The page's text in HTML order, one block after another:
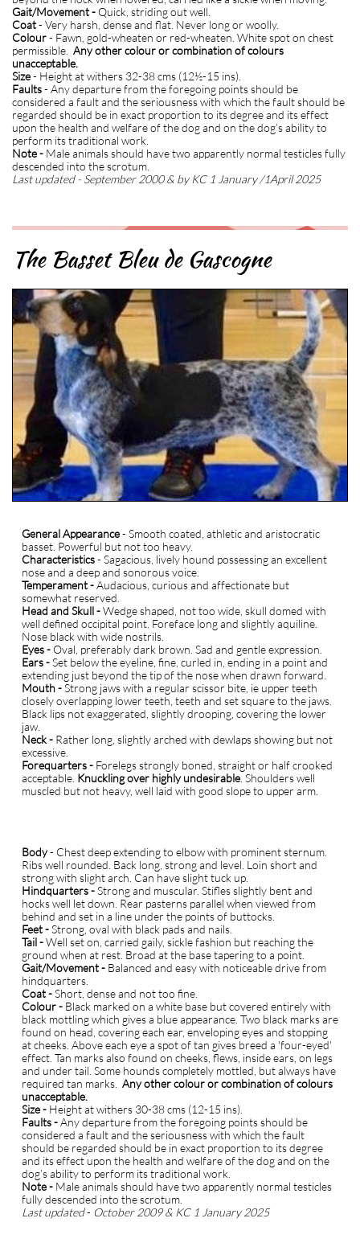
Gait/Movement -Quick, striding out well.
Coat- Very harsh, dense and flat. Never long or woolly.
Colour- Fawn, gold-wheaten or red-wheaten. White spot on chest
permissible. Any other colour or combination of colours
unacceptable.
Size- Height at withers 32-38 cms (12½-15 ins).
Faults- Any departure from the foregoing points should be
considered a fault and the seriousness with which the fault should be
regarded should be in exact proportion to its degree and its effect
upon the health and welfare of the dog and on the dog’s ability to
perform its traditional work.
Note - Male animals should have two apparently normal testicles fully
descended into the scrotum.
Last updated - September 2000 & by KC 1 January /1April 2025
The Basset Bleu de Gascogne
General Appearance- Smooth coated, athletic and aristocratic
basset. Powerful but not too heavy.
Characteristics- Sagacious, lively hound possessing an excellent
nose and a deep and sonorous voice.
Temperament -Audacious, curious and affectionate but
somewhat reserved.
Head and Skull -Wedge shaped, not too wide, skull domed with
well defined occipital point. Foreface long and slightly aquiline.
Nose black with wide nostrils.
Eyes -Oval, preferably dark brown. Sad and gentle expression.
Ears -Set below the eyeline, fine, curled in, ending in a point and
extending just beyond the tip of the nose when drawn forward.
Mouth -Strong jaws with a regular scissor bite, ie upper teeth
closely overlapping lower teeth, teeth and set square to the jaws.
Black lips not exaggerated, slightly drooping, covering the lower
jaw.
Neck - Rather long, slightly arched with dewlaps showing but not
excessive.
Forequarters - Forelegs strongly boned, straight or half crooked
acceptable. Knuckling over highly undesirable . Shoulders well
muscled but not heavy, well laid with good slope to upper arm.
Body- Chest deep extending to elbow with prominent sternum.
Ribs well rounded. Back long, strong and level. Loin short and
strong with slight arch. Can have slight tuck up.
Hindquarters -Strong and muscular. Stifles slightly bent and
hocks well let down. Rear pasterns parallel when viewed from
behind and set in a line under the points of buttocks.
Feet -Strong, oval with black pads and nails.
Tail -Well set on, carried gaily, sickle fashion but reaching the
ground when at rest. Broad at the base tapering to a point.
Gait/Movement - Balanced and easy with noticeable drive from
hindquarters.
Coat -Short, dense and not too fine.
Colour - Black marked on a white base but covered entirely with
black mottling which gives a blue appearance. Two black marks are
found on head, covering each ear, enveloping eyes and stopping
at cheeks. Above each eye a spot of tan gives breed a 'four-eyed'
effect. Tan marks also found on cheeks, flews, inside ears, on legs
and under tail. Some hounds completely mottled, but always have
required tan marks. Any other colour or combination of colours
unacceptable.
Size - Height at withers 30-38 cms (12-15 ins).
Faults -Any departure from the foregoing points should be
considered a fault and the seriousness with which the fault
should be regarded should be in exact proportion to its degree
and its effect upon the health and welfare of the dog and on the
dog’s ability to perform its traditional work.
Note - Male animals should have two apparently normal testicles
fully descended into the scrotum.
Last updated- October 2009 & KC 1 January 2025